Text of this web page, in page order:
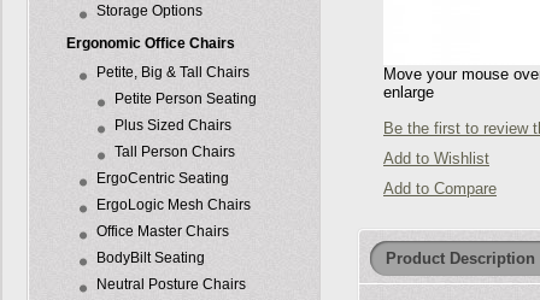
Storage Options
Ergonomic Office Chairs
Petite, Big & Tall Chairs
Petite Person Seating
Plus Sized Chairs
Tall Person Chairs
ErgoCentric Seating
ErgoLogic Mesh Chairs
Office Master Chairs
BodyBilt Seating
Neutral Posture Chairs
Move your mouse
enlarge
Be the first to review
Add to Wishlist
Add to Compare
Product Description